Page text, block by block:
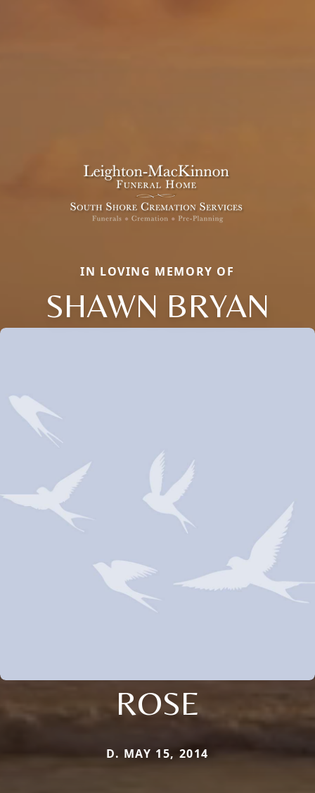
IN LOVING MEMORY OF
SHAWN BRYAN
ROSE
D. MAY 15, 2014